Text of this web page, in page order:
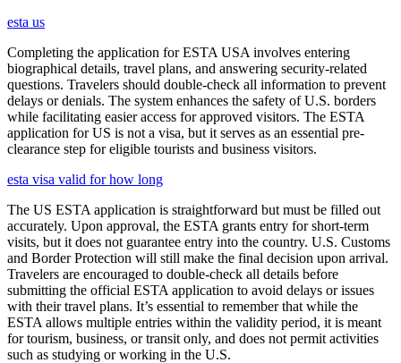
esta us
Completing the application for ESTA USA involves entering
biographical details, travel plans, and answering security-related
questions. Travelers should double-check all information to prevent
delays or denials. The system enhances the safety of U.S. borders
while facilitating easier access for approved visitors. The ESTA
application for US is not a visa, but it serves as an essential pre-
clearance step for eligible tourists and business visitors.
esta visa valid for how long
The US ESTA application is straightforward but must be filled out
accurately. Upon approval, the ESTA grants entry for short-term
visits, but it does not guarantee entry into the country. U.S. Customs
and Border Protection will still make the final decision upon arrival.
Travelers are encouraged to double-check all details before
submitting the official ESTA application to avoid delays or issues
with their travel plans. It’s essential to remember that while the
ESTA allows multiple entries within the validity period, it is meant
for tourism, business, or transit only, and does not permit activities
such as studying or working in the U.S.